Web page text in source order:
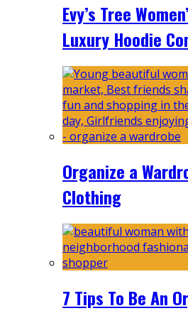
Evy’s Tree
Luxury Hoodie
Organize a
Clothing
7 Tips To Be An